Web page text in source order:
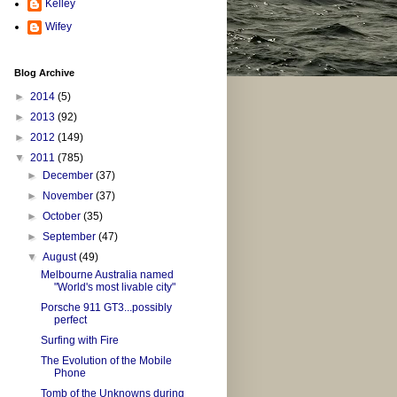
Kelley
Wifey
Blog Archive
► 2014 (5)
► 2013 (92)
► 2012 (149)
▼ 2011 (785)
►
December(37)
►
November(37)
►October(35)
►September(47)
▼August(49)
Melbourne Australia named
"World's most livable city"
Porsche 911 GT3...possibly
perfect
Surfing with Fire
The Evolution of the Mobile
Phone
Tomb of the Unknowns during